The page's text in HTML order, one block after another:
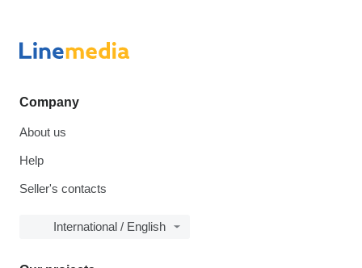
Company
About us
Help
Seller's contacts
International / English